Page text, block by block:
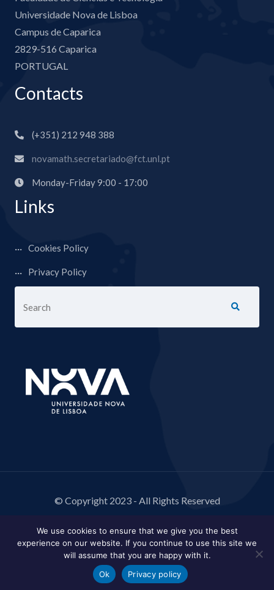
Universidade Nova de Lisboa
Campus de Caparica
2829-516 Caparica
PORTUGAL
Contacts
(+351) 212 948 388
novamath.secretariado@fct.unl.pt
Monday-Friday 9:00 - 17:00
Links
Cookies Policy
Privacy Policy
© Copyright 2023 - All Rights Reserved
We use cookies to ensure that we give you the best
experience on our website. If you continue to use this site we
will assume that you are happy with it.
Ok
Privacy policy